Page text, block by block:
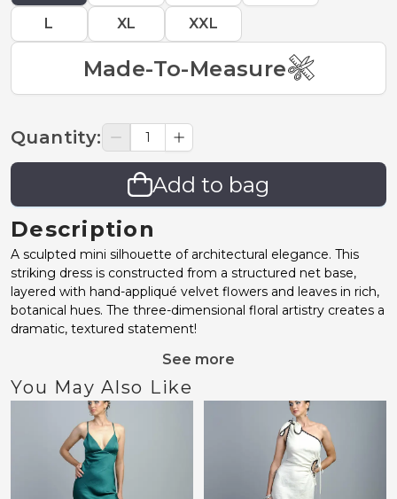
L XL XXL
Made-To-Measure
Quantity:
Add to bag
Description
A sculpted mini silhouette of architectural elegance. This
striking dress is constructed from a structured net base,
layered with hand-appliqué velvet flowers and leaves in rich,
botanical hues. The three-dimensional floral artistry creates a
dramatic, textured statement!
See more
You May Also Like